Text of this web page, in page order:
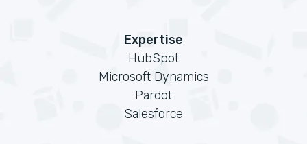
Expertise
HubSpot
Microsoft Dynamics
Pardot
Salesforce